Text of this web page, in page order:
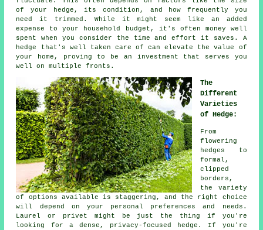
of your hedge, its condition, and how frequently you
need it trimmed. While it might seem like an added
expense to your household budget, it's often money well
spent when you consider the time and effort it saves. A
hedge that's well taken care of can elevate the value of
your home, proving to be an investment that serves you
well on multiple fronts.
The
Different
Varieties
of Hedge:
From
flowering
hedges to
formal,
clipped
borders,
the variety
of options available is staggering, and the right choice
will depend on your personal preferences and needs.
Laurel or privet might be just the thing if you're
looking for a dense, privacy-focused hedge. If you're